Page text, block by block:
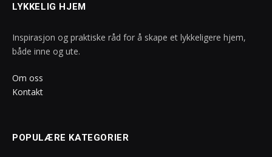
LYKKELIG HJEM
Inspirasjon og praktiske råd for å skape et lykkeligere hjem,
både inne og ute.
Om oss
Kontakt
POPULÆRE KATEGORIER